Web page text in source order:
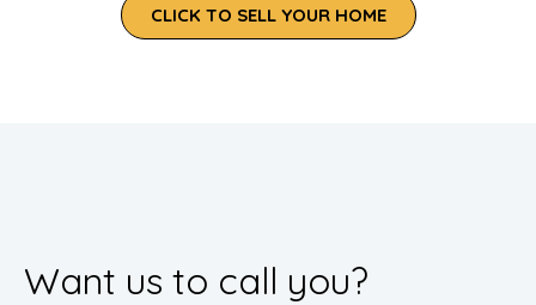
CLICK TO SELL YOUR HOME
Want us to call you?